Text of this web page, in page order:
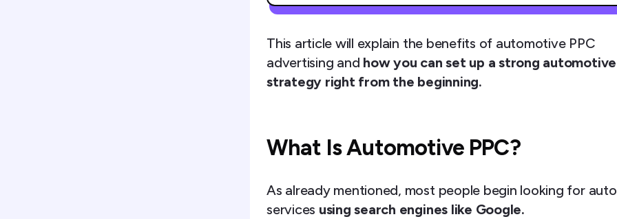
This article will explain the benefits of automotive PPC
advertising and how you can set up a strong
strategy right from the beginning.
What Is Automotive PPC?
As already mentioned, most people begin looking for
services using search engines like Google.